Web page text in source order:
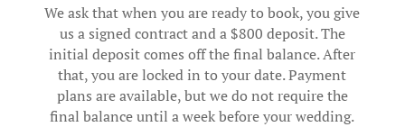
We ask that when you are ready to book, you give
us a signed contract and a $800 deposit. The
initial deposit comes off the final balance. After
that, you are locked in to your date. Payment
plans are available, but we do not require the
final balance until a week before your wedding.